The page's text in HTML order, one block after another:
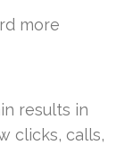
more
results in
clicks, calls,